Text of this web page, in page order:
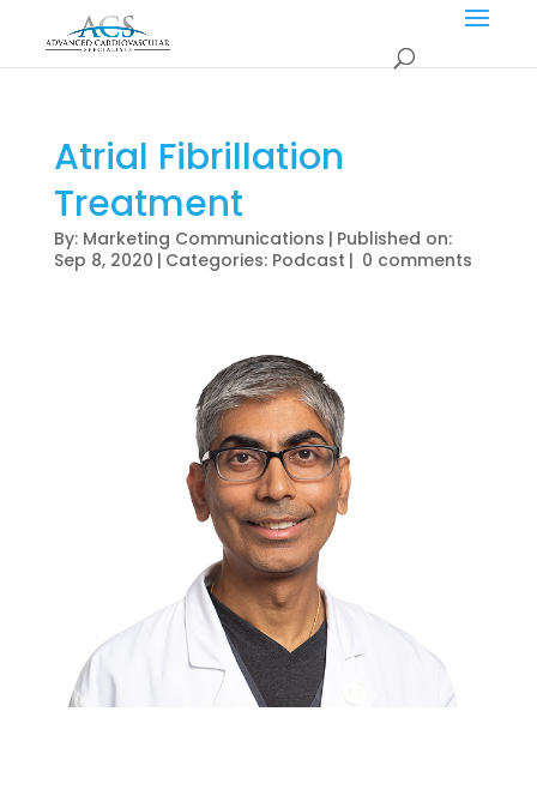
Atrial Fibrillation
Treatment
By: Marketing Communications | Published on:
Sep 8, 2020 | Categories: Podcast | 0 comments